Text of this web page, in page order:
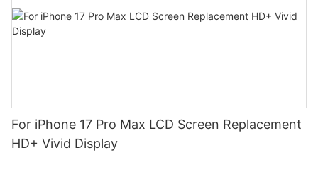
For iPhone 17 Pro Max LCD Screen Replacement
HD+ Vivid Display